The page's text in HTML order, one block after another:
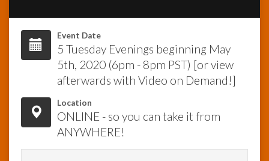
Event Date
5 Tuesday Evenings beginning May
5th, 2020 (6pm - 8pm PST) [or view
afterwards with Video on Demand!]
Location
ONLINE - so you can take it from
ANYWHERE!